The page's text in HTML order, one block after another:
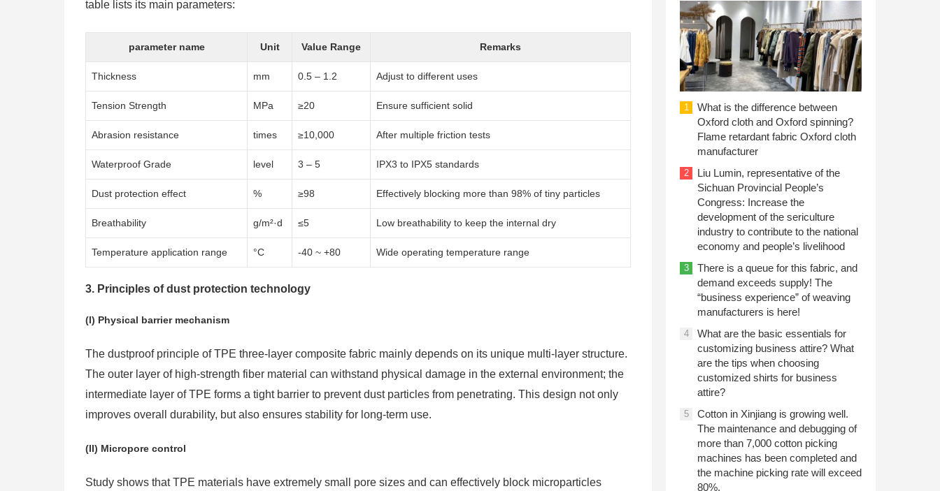
table lists its main parameters:
parameter name Unit Value Range Remarks
Thickness mm 0.5 – 1.2 Adjust to different uses
Tension Strength MPa ≥20 Ensure sufficient solid
Abrasion resistance times ≥10,000 After multiple friction tests
Waterproof Grade level 3 – 5 IPX3 to IPX5 standards
Dust protection effect % ≥98 Effectively blocking more than 98% of tiny particles
Breathability g/m²·d ≤5 Low breathability to keep the internal dry
Temperature application range °C -40 ~ +80 Wide operating temperature range
3. Principles of dust protection technology
(I) Physical barrier mechanism
The dustproof principle of TPE three-layer composite fabric mainly depends on its unique multi-layer structure.
The outer layer of high-strength fiber material can withstand physical damage in the external environment; the
intermediate layer of TPE forms a tight barrier to prevent dust particles from penetrating. This design not only
improves overall durability, but also ensures stability for long-term use.
(II) Micropore control
Study shows that TPE materials have extremely small pore sizes and can effectively block microparticles
1
What is the difference between
Oxford cloth and Oxford spinning?
Flame retardant fabric Oxford cloth
manufacturer
2
Liu Lumin, representative of the
Sichuan Provincial People’s
Congress: Increase the
development of the sericulture
industry to contribute to the national
economy and people’s livelihood
3
There is a queue for this fabric, and
demand exceeds supply! The
“business experience” of weaving
manufacturers is here!
4
What are the basic essentials for
customizing business attire? What
are the tips when choosing
customized shirts for business
attire?
5
Cotton in Xinjiang is growing well.
The maintenance and debugging of
more than 7,000 cotton picking
machines has been completed and
the machine picking rate will exceed
80%.